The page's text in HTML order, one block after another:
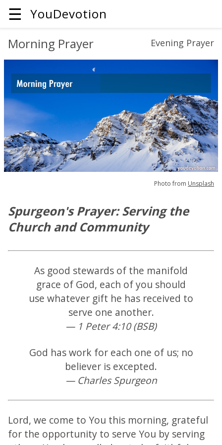
☰ YouDevotion
Morning Prayer
Evening Prayer
Photo from Unsplash
Spurgeon's Prayer: Serving the
Church and Community
As good stewards of the manifold
grace of God, each of you should
use whatever gift he has received to
serve one another.
— 1 Peter 4:10 (BSB)
God has work for each one of us; no
believer is excepted.
— Charles Spurgeon
Lord, we come to You this morning, grateful
for the opportunity to serve You by serving